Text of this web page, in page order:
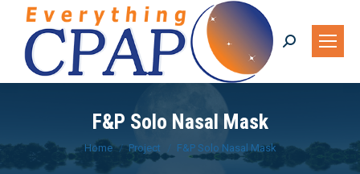
Search:
F&P Solo Nasal Mask
You are here:
Home Project F&P Solo Nasal Mask